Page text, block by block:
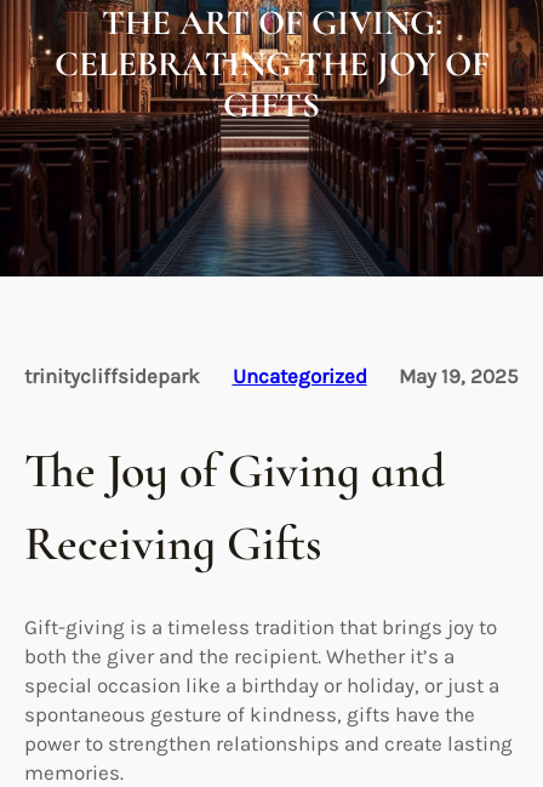
THE ART OF GIVING:
CELEBRATING THE JOY OF
GIFTS
trinitycliffsidepark Uncategorized May 19, 2025
The Joy of Giving and
Receiving Gifts
Gift-giving is a timeless tradition that brings joy to
both the giver and the recipient. Whether it’s a
special occasion like a birthday or holiday, or just a
spontaneous gesture of kindness, gifts have the
power to strengthen relationships and create lasting
memories.